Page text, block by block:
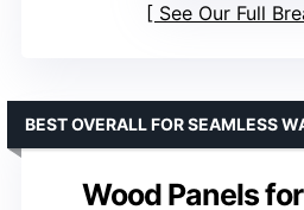
See Our Full
Wood Panels
BEST OVERALL FOR SEAMLESS